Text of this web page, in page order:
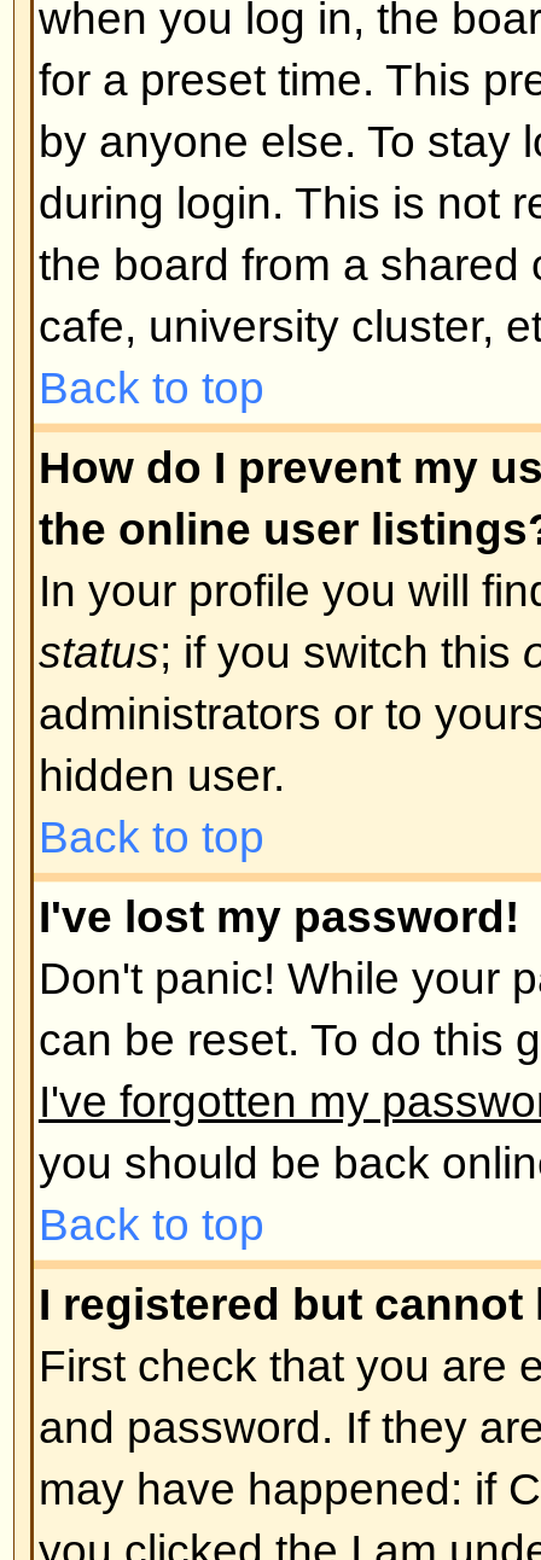
you clicked theI am under 13
registering then you will have to
you received. If this is not the
account need activating. Some
new registrations be activated,
the administrator before you
registered it would have told
was required. If you were sent
instructions; if you did not
that your email address is valid.
is used is to reduce the
abusing the board
email address you used is valid
board administrator.
Back to top
I registered in the past but
The most likely reasons for this
incorrect username or
were sent when you first
administrator has deleted your
reason. If it is the latter case
post anything? It is usual for
remove users who have not
reduce the size of the database.
and get involved in discussions.
Back to top
User Preferences and
How do I change my settings?
All your settings (if you are
database. To alter them click the
shown at the top of pages but
case). This will allow you to